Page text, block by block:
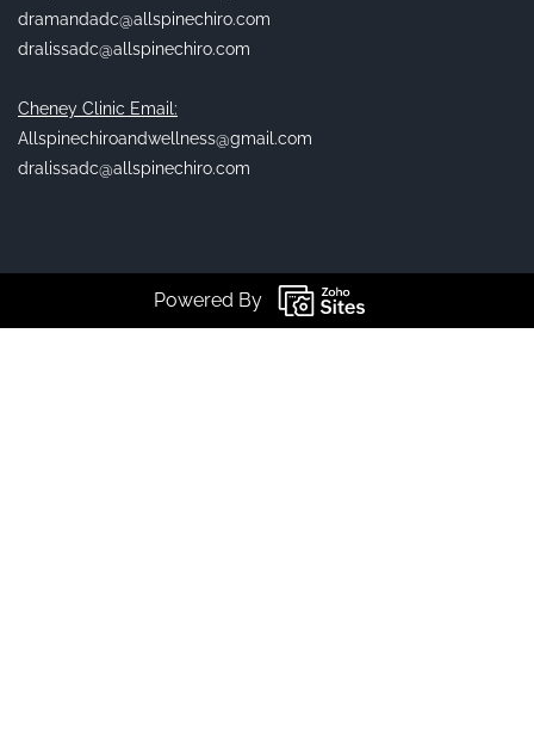
dramandadc@allspinechiro.com
dralissadc@allspinechiro.com
Cheney Clinic Email:
Allspinechiroandwellness@gmail.com
dralissadc@allspinechiro.com
Powered By